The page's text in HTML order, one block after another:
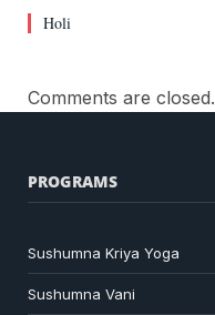
Holi
Comments are closed.
PROGRAMS
Sushumna Kriya Yoga
Sushumna Vani